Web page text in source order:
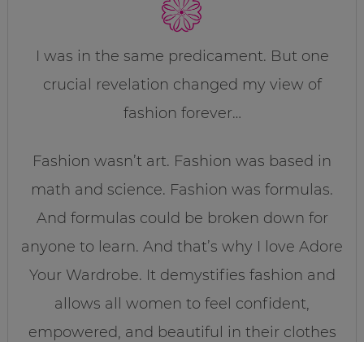
I was in the same predicament. But one
crucial revelation changed my view of
fashion forever…
Fashion wasn’t art. Fashion was based in
math and science. Fashion was formulas.
And formulas could be broken down for
anyone to learn. And that’s why I love Adore
Your Wardrobe. It demystifies fashion and
allows all women to feel confident,
empowered, and beautiful in their clothes